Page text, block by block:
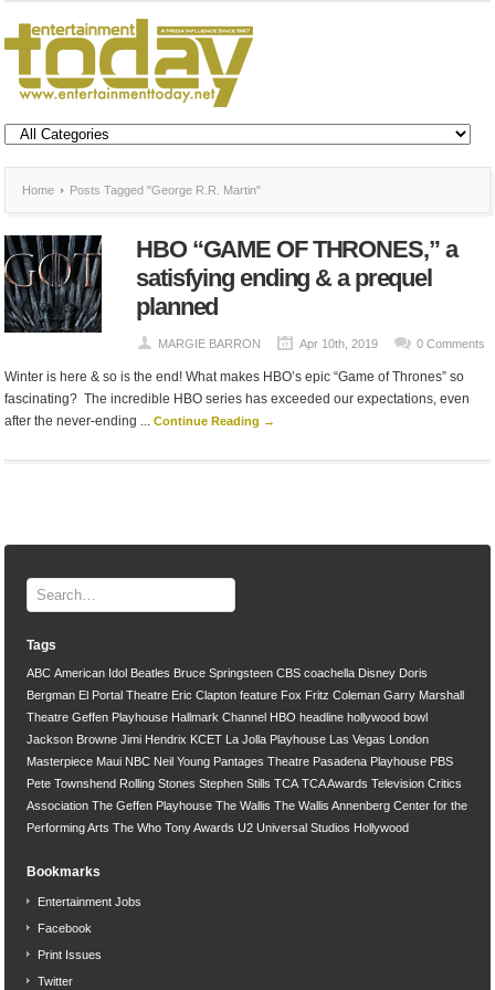
Home Posts Tagged "George R.R. Martin"
HBO “GAME OF THRONES,” a
satisfying ending & a prequel
planned
MARGIE BARRON Apr 10th, 2019 0 Comments
Winter is here & so is the end! What makes HBO’s epic “Game of Thrones” so
fascinating? The incredible HBO series has exceeded our expectations, even
after the never-ending ...Continue Reading →
Tags
ABC American Idol Beatles Bruce Springsteen CBS coachella Disney Doris
Bergman El Portal Theatre Eric Clapton feature Fox Fritz Coleman Garry Marshall
Theatre Geffen Playhouse Hallmark Channel HBO headline hollywood bowl
Jackson Browne Jimi Hendrix KCET La Jolla Playhouse Las Vegas
London
Masterpiece Maui NBC Neil Young Pantages Theatre Pasadena Playhouse PBS
Pete Townshend Rolling Stones Stephen Stills TCA TCA Awards Television Critics
Association The Geffen Playhouse The Wallis The Wallis Annenberg Center for the
Performing Arts The Who Tony Awards U2 Universal Studios Hollywood
Bookmarks
Entertainment Jobs
Facebook
Print Issues
Twitter